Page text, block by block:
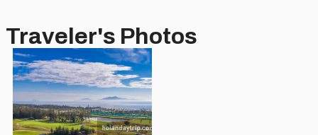
Traveler's Photos